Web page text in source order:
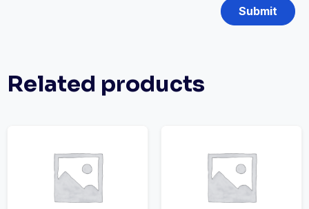
Related products